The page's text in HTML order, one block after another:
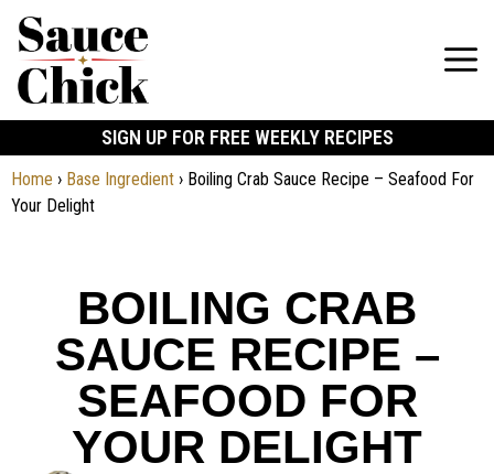
SIGN UP FOR FREE WEEKLY RECIPES
Home › Base Ingredient › Boiling Crab Sauce Recipe – Seafood For
Your Delight
BOILING CRAB
SAUCE RECIPE –
SEAFOOD FOR
YOUR DELIGHT